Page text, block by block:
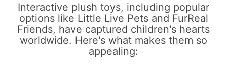
Interactive plush toys, including popular
options like Little Live Pets and FurReal
Friends, have captured children's hearts
worldwide. Here's what makes them so
appealing: